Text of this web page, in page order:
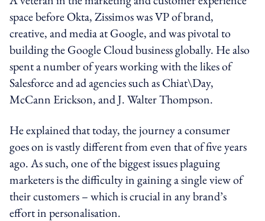
space before Okta, Zissimos was VP of brand,
creative, and media at Google, and was pivotal to
building the Google Cloud business globally. He also
spent a number of years working with the likes of
Salesforce and ad agencies such as Chiat\Day,
McCann Erickson, and J. Walter Thompson.
He explained that today, the journey a consumer
goes on is vastly different from even that of five years
ago. As such, one of the biggest issues plaguing
marketers is the difficulty in gaining a single view of
their customers – which is crucial in any brand’s
effort in personalisation.